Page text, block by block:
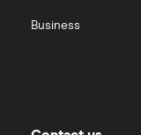
Business